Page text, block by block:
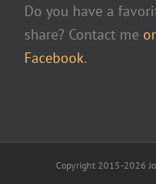
Do you have a
share? Contact me
Facebook.
Copyright 2015-2026